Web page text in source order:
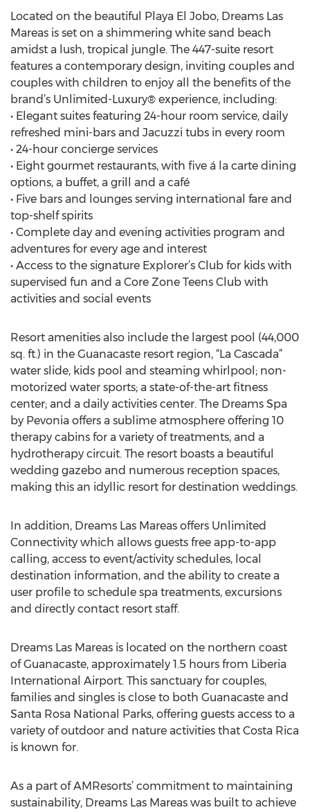
Located on the beautiful Playa El Jobo, Dreams Las
Mareas is set on a shimmering white sand beach
amidst a lush, tropical jungle. The 447-suite resort
features a contemporary design, inviting couples and
couples with children to enjoy all the benefits of the
brand’s Unlimited-Luxury® experience, including:
• Elegant suites featuring 24-hour room service, daily
refreshed mini-bars and Jacuzzi tubs in every room
• 24-hour concierge services
• Eight gourmet restaurants, with five á la carte dining
options, a buffet, a grill and a café
• Five bars and lounges serving international fare and
top-shelf spirits
• Complete day and evening activities program and
adventures for every age and interest
• Access to the signature Explorer’s Club for kids with
supervised fun and a Core Zone Teens Club with
activities and social events
Resort amenities also include the largest pool (44,000
sq. ft.) in the Guanacaste resort region, “La Cascada”
water slide, kids pool and steaming whirlpool; non-
motorized water sports; a state-of-the-art fitness
center; and a daily activities center. The Dreams Spa
by Pevonia offers a sublime atmosphere offering 10
therapy cabins for a variety of treatments, and a
hydrotherapy circuit. The resort boasts a beautiful
wedding gazebo and numerous reception spaces,
making this an idyllic resort for destination weddings.
In addition, Dreams Las Mareas offers Unlimited
Connectivity which allows guests free app-to-app
calling, access to event/activity schedules, local
destination information, and the ability to create a
user profile to schedule spa treatments, excursions
and directly contact resort staff.
Dreams Las Mareas is located on the northern coast
of Guanacaste, approximately 1.5 hours from Liberia
International Airport. This sanctuary for couples,
families and singles is close to both Guanacaste and
Santa Rosa National Parks, offering guests access to a
variety of outdoor and nature activities that Costa Rica
is known for.
As a part of AMResorts’ commitment to maintaining
sustainability, Dreams Las Mareas was built to achieve